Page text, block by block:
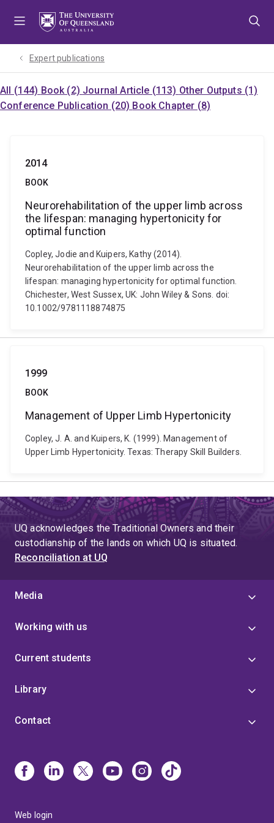
Expert publications
All (144) Book (2) Journal Article (113) Other Outputs (1)
Conference Publication (20) Book Chapter (8)
2014
BOOK
Neurorehabilitation of the upper limb across
the lifespan: managing hypertonicity for
optimal function
Copley, Jodie and Kuipers, Kathy (2014).
Neurorehabilitation of the upper limb across the
lifespan: managing hypertonicity for optimal function.
Chichester, West Sussex, UK: John Wiley & Sons. doi:
10.1002/9781118874875
1999
BOOK
Management of Upper Limb Hypertonicity
Copley, J. A. and Kuipers, K. (1999). Management of
Upper Limb Hypertonicity. Texas: Therapy Skill Builders.
UQ acknowledges the Traditional Owners and their
custodianship of the lands on which UQ is situated.
Reconciliation at UQ
Media
Working with us
Current students
Library
Contact
Web login